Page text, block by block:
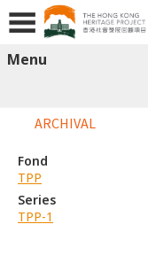
Menu
ARCHIVAL
Fond
TPP
Series
TPP-1